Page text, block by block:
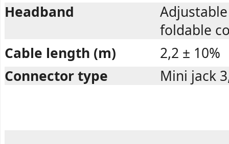
Headband
foldable
Cable length (m)
2,2 ± 10%
Connector type
Mini jack